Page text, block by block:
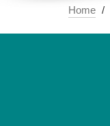
Home